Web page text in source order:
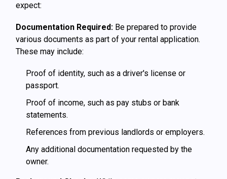
expect:
Documentation Required: Be prepared to provide
various documents as part of your rental application.
These may include:
Proof of identity, such as a driver's license or
passport.
Proof of income, such as pay stubs or bank
statements.
References from previous landlords or employers.
Any additional documentation requested by the
owner.